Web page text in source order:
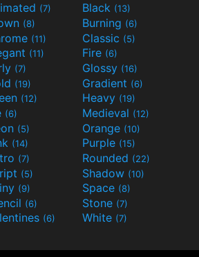
(7) Black (13)
(8) Burning (6)
(11) Classic (5)
(11) Fire (6)
(7) Glossy (16)
(19) Gradient (6)
(12) Heavy (19)
(6) Medieval (12)
(5) Orange (10)
(14) Purple (15)
(7) Rounded (22)
(5) Shadow (10)
(9) Space (8)
(6) Stone (7)
(6) White (7)